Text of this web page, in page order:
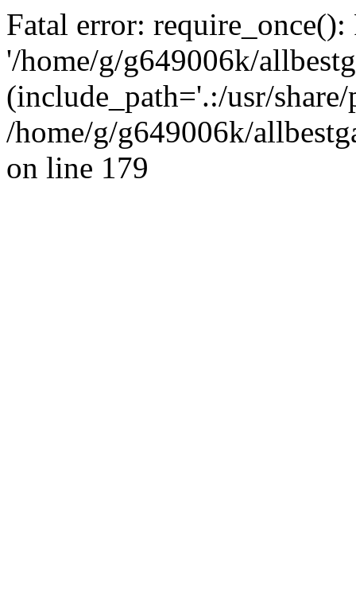
Fatal error:
'/home/g/g649006k/
(include_path='.:/usr/
/home/g/g649006k/
on line 179